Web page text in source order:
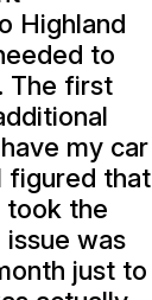
Highland
to
The first
my car
figured that
took the
was
just to